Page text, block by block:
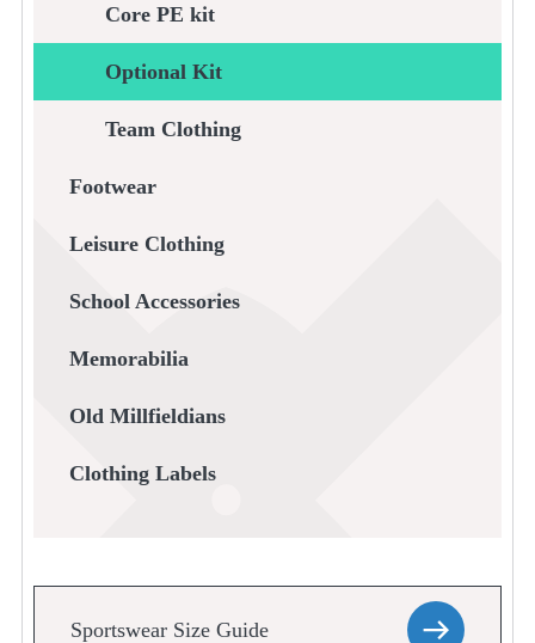
Core PE kit
Optional Kit
Team Clothing
Footwear
Leisure Clothing
School Accessories
Memorabilia
Old Millfieldians
Clothing Labels
Sportswear Size Guide